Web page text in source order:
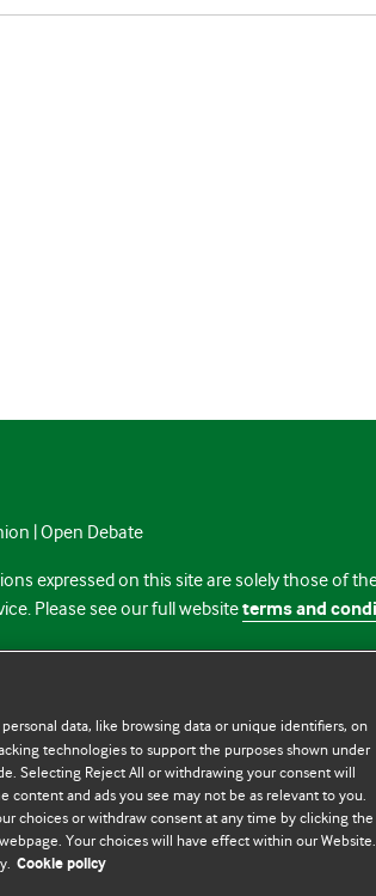
| Open Debate
expressed on this site are solely those of
Please see our full websiteterms and
posted under a CC-BY-NC licence
Cookie settings
personal data, like browsing data or unique identifiers, on
technologies to support the purposes shown under
Selecting Reject All or withdrawing your consent will
content and ads you see may not be as relevant to you.
choices or withdraw consent at any time by clicking the
Your choices will have effect within our Website.
Cookie policy